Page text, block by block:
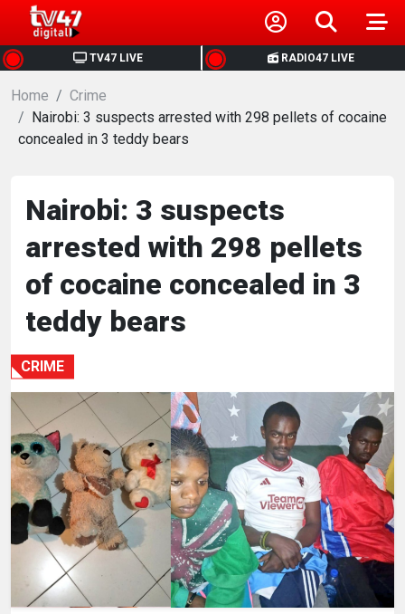
TV47 LIVE RADIO47 LIVE
HOME
NEWS
BUSINESS
HEALTH
SPORTS
ENTERTAINMENT
HUMAN
INTEREST
Home
Crime
Nairobi: 3 suspects arrested with 298 pellets of cocaine
concealed in 3 teddy bears
Nairobi: 3 suspects
arrested with 298 pellets
of cocaine concealed in 3
teddy bears
CRIME